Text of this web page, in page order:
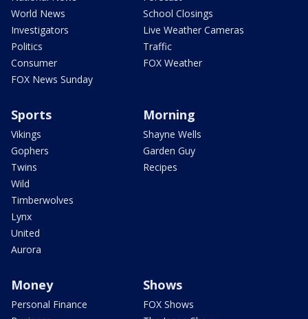
World News
Investigators
Politics
Consumer
FOX News Sunday
School Closings
Live Weather Cameras
Traffic
FOX Weather
Sports
Vikings
Gophers
Twins
Wild
Timberwolves
Lynx
United
Aurora
Morning
Shayne Wells
Garden Guy
Recipes
Money
Personal Finance
Shows
FOX Shows